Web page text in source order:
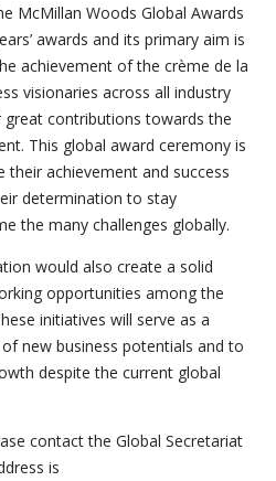
McMillan Woods Global Awards
awards and its primary aim is
achievement of the crème de la
visionaries across all industry
contributions towards the
This global award ceremony is
achievement and success
determination to stay
the many challenges globally.
would also create a solid
opportunities among the
initiatives will serve as a
new business potentials and to
despite the current global
contact the Global Secretariat
is